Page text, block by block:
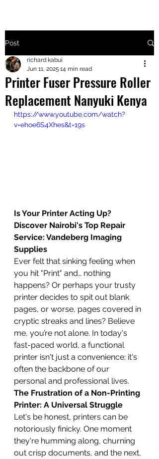
+2547205568
24
+254777556
824
Post
Printer Fuser Pressure Roller
Replacement Nanyuki Kenya
richard kabui
Jun 11, 2025 14 min read
https://www.youtube.com/watch?
v=ehoe6S4Xhes&t=19s
Is Your Printer Acting Up?
Discover Nairobi's Top Repair
Service: Vandeberg Imaging
Supplies
Ever felt that sinking feeling when
you hit "Print" and… nothing
happens? Or perhaps your trusty
printer decides to spit out blank
pages, or worse, pages covered in
cryptic streaks and lines? Believe
me, you’re not alone. In today's
fast-paced world, a functional
printer isn't just a convenience; it's
often the backbone of our
personal and professional lives.
The Frustration of a Non-Printing
Printer: A Universal Struggle
Let's be honest, printers can be
notoriously finicky. One moment
they're humming along, churning
out crisp documents, and the next,